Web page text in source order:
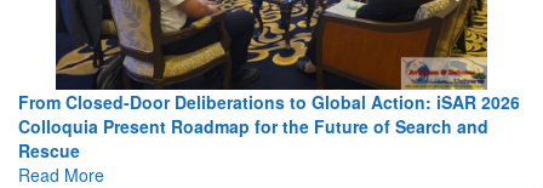
From Closed-Door Deliberations to Global Action: iSAR 2026
Colloquia Present Roadmap for the Future of Search and
Rescue
Read More